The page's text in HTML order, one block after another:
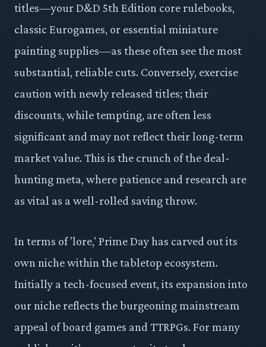
titles—your D&D 5th Edition core rulebooks,
classic Eurogames, or essential miniature
painting supplies—as these often see the most
substantial, reliable cuts. Conversely, exercise
caution with newly released titles; their
discounts, while tempting, are often less
significant and may not reflect their long-term
market value. This is the crunch of the deal-
hunting meta, where patience and research are
as vital as a well-rolled saving throw.
In terms of 'lore,' Prime Day has carved out its
own niche within the tabletop ecosystem.
Initially a tech-focused event, its expansion into
our niche reflects the burgeoning mainstream
appeal of board games and TTRPGs. For many